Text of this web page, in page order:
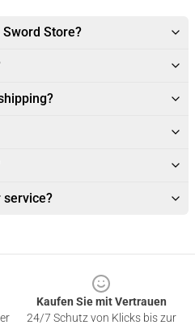
Store?
service?
Kaufen Sie mit Vertrauen
24/7 Schutz von Klicks bis zur